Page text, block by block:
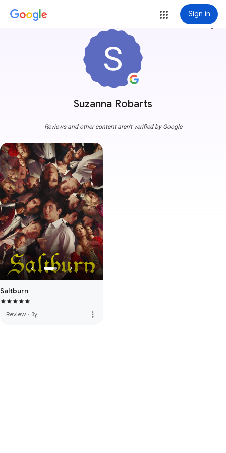
Sign in
Suzanna Robarts
more_vert
Reviews and other content aren't verified by Google
Saltburn
Review · 3y more_vert